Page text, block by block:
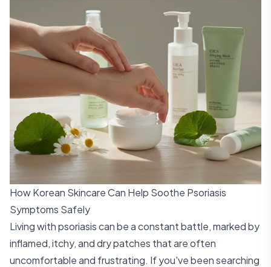
How Korean Skincare Can Help Soothe Psoriasis
Symptoms Safely
Living with psoriasis can be a constant battle, marked by
inflamed, itchy, and dry patches that are often
uncomfortable and frustrating. If you've been searching